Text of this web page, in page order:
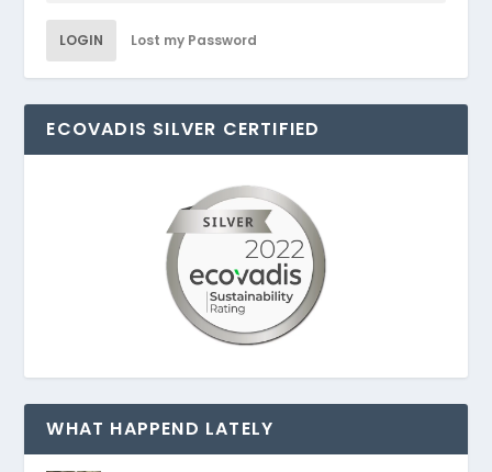
LOGIN Lost my Password
ECOVADIS SILVER CERTIFIED
WHAT HAPPEND LATELY